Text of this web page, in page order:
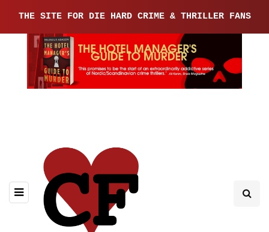
THE SITE FOR DIE HARD CRIME & THRILLER FANS